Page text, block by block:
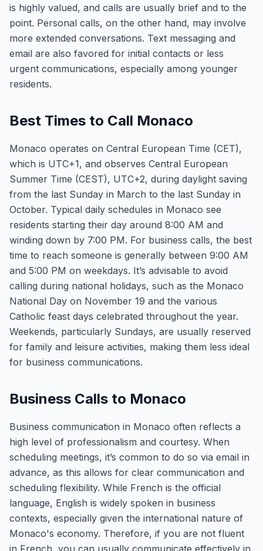
is highly valued, and calls are usually brief and to the
point. Personal calls, on the other hand, may involve
more extended conversations. Text messaging and
email are also favored for initial contacts or less
urgent communications, especially among younger
residents.
Best Times to Call Monaco
Monaco operates on Central European Time (CET),
which is UTC+1, and observes Central European
Summer Time (CEST), UTC+2, during daylight saving
from the last Sunday in March to the last Sunday in
October. Typical daily schedules in Monaco see
residents starting their day around 8:00 AM and
winding down by 7:00 PM. For business calls, the best
time to reach someone is generally between 9:00 AM
and 5:00 PM on weekdays. It’s advisable to avoid
calling during national holidays, such as the Monaco
National Day on November 19 and the various
Catholic feast days celebrated throughout the year.
Weekends, particularly Sundays, are usually reserved
for family and leisure activities, making them less ideal
for business communications.
Business Calls to Monaco
Business communication in Monaco often reflects a
high level of professionalism and courtesy. When
scheduling meetings, it’s common to do so via email in
advance, as this allows for clear communication and
scheduling flexibility. While French is the official
language, English is widely spoken in business
contexts, especially given the international nature of
Monaco's economy. Therefore, if you are not fluent
in French, you can usually communicate effectively in